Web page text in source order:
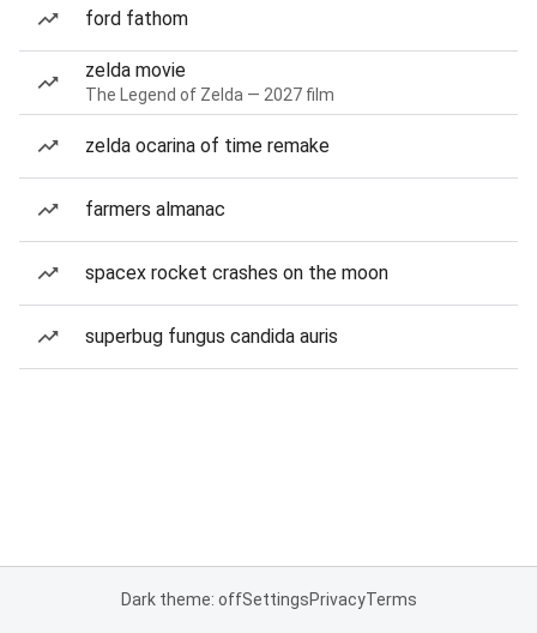
ford fathom
zelda movie
The Legend of Zelda — 2027 film
zelda ocarina of time remake
farmers almanac
spacex rocket crashes on the moon
superbug fungus candida auris
Dark theme: offSettingsPrivacyTerms